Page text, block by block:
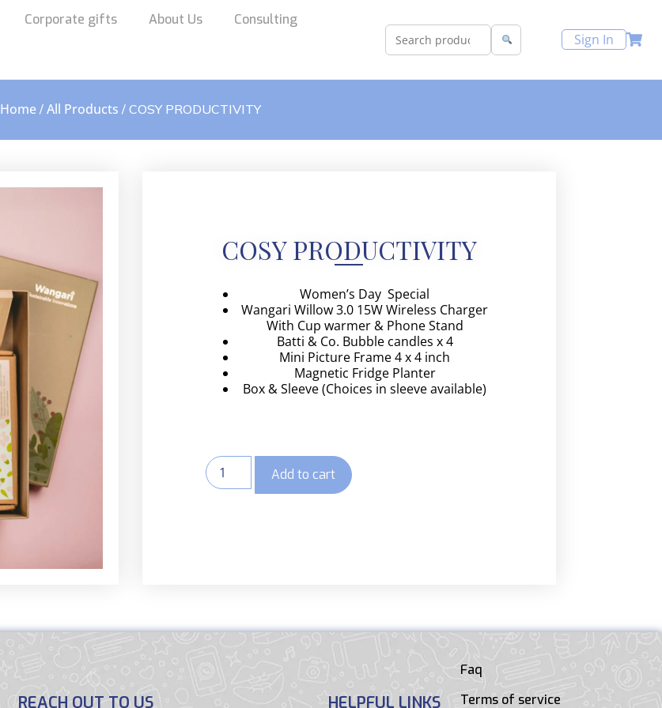
Corporate gifts About Us Consulting
Sign In
Home / All Products / COSY PRODUCTIVITY
COSY PRODUCTIVITY
Women’s Day Special
Wangari Willow 3.0 15W Wireless Charger
With Cup warmer & Phone Stand
Batti & Co. Bubble candles x 4
Mini Picture Frame 4 x 4 inch
Magnetic Fridge Planter
Box & Sleeve (Choices in sleeve available)
Add to cart
REACH OUT TO US HELPFUL LINKS
Faq
Terms of service